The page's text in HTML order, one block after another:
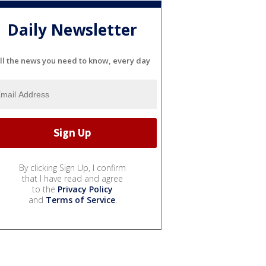
Daily Newsletter
the news you need to know, every day
By clicking Sign Up, I confirm
that I have read and agree
to the Privacy Policy
and Terms of Service.